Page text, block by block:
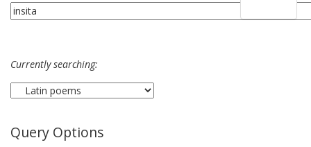
Currently searching:
Query Options